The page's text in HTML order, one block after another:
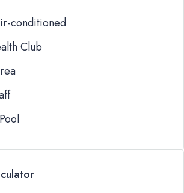
conditioned
Club